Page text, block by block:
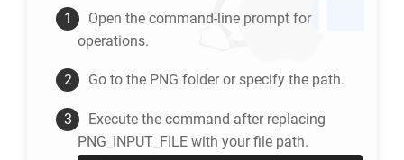
Open the command-line prompt for
operations.
Go to the PNG folder or specify the path.
Execute the command after replacing
PNG_INPUT_FILE with your file path.